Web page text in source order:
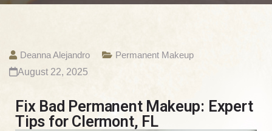
Deanna Alejandro
Permanent Makeup
August 22, 2025
Fix Bad Permanent Makeup: Expert
Tips for Clermont, FL